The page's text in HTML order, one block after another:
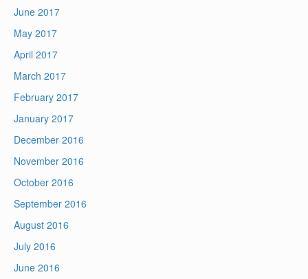
June 2017
May 2017
April 2017
March 2017
February 2017
January 2017
December 2016
November 2016
October 2016
September 2016
August 2016
July 2016
June 2016